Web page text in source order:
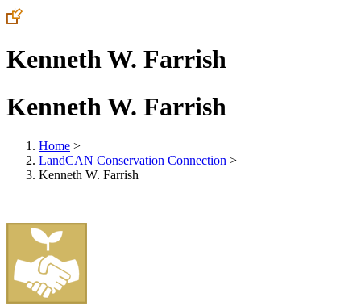
Kenneth W. Farrish
Kenneth W. Farrish
Home >
LandCAN Conservation Connection >
Kenneth W. Farrish